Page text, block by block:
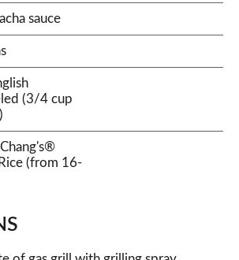
sauce
(3/4 cup
(from 16-